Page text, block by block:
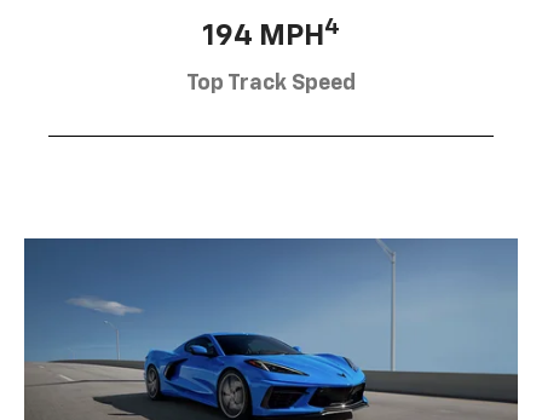
194 MPH 4
Top Track Speed